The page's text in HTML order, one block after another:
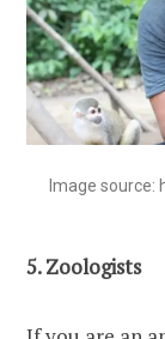
Image
5. Zoologists